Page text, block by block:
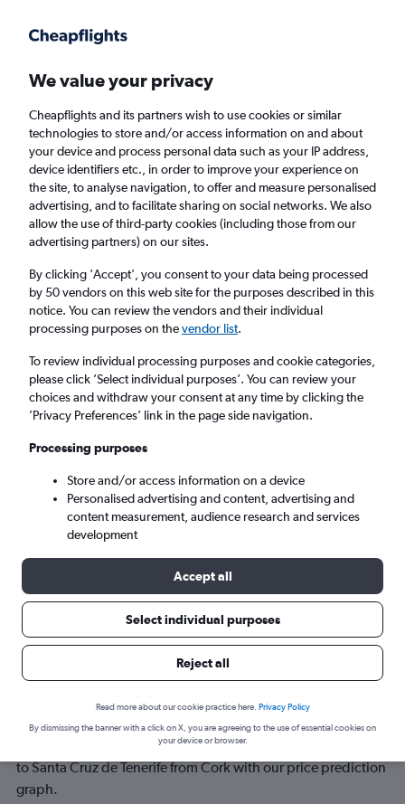
Faster search, more features, fewer ads.
Cheap flights from Cork to Santa Cruz de
Tenerife Tenerife-Norte Airport
Return 1 adult, Economy, 0 bags
Cork (ORK)
Santa Cruz de Tenerife (TFN)
Search
to Santa Cruz de Tenerife
Have a flexible travel schedule? Discover the best time to fly
to Santa Cruz de Tenerife from Cork with our price prediction
graph.
We value your privacy
Cheapflights and its partners wish to use cookies or similar
technologies to store and/or access information on and about
your device and process personal data such as your IP address,
device identifiers etc., in order to improve your experience on
the site, to analyse navigation, to offer and measure personalised
advertising, and to facilitate sharing on social networks. We also
allow the use of third-party cookies (including those from our
advertising partners) on our sites.
By clicking 'Accept', you consent to your data being processed
by 50 vendors on this web site for the purposes described in this
notice. You can review the vendors and their individual
processing purposes on thevendor list.
To review individual processing purposes and cookie categories,
please click ’Select individual purposes’. You can review your
choices and withdraw your consent at any time by clicking the
’Privacy Preferences’ link in the page side navigation.
Processing purposes
Store and/or access information on a device
Personalised advertising and content, advertising and
content measurement, audience research and services
development
Accept all
Select individual purposes
Reject all
Read more about our cookie practice here. Privacy Policy
By dismissing the banner with a click on X, you are agreeing to the use of essential cookies on
your device or browser.